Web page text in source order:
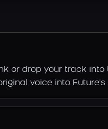
or drop your track
voice into Future's